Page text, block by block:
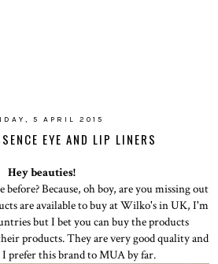
5 APRIL 2015
EYE AND LIP LINERS
Hey beauties!
before? Because, oh boy, are you missing out
are available to buy at Wilko's in UK, I'm
but I bet you can buy the products
products. They are very good quality and
prefer this brand to MUA by far.